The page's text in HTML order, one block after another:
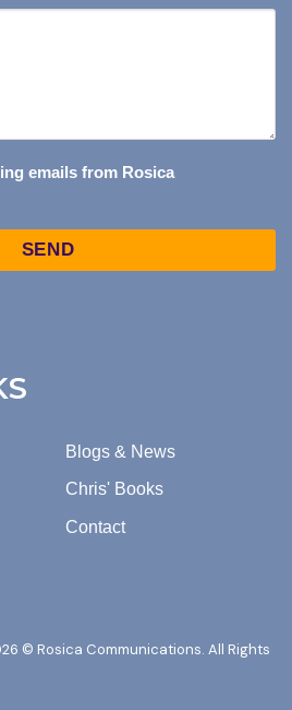
Blogs & News
Chris' Books
Contact
emails from Rosica
© Rosica Communications. All Rights